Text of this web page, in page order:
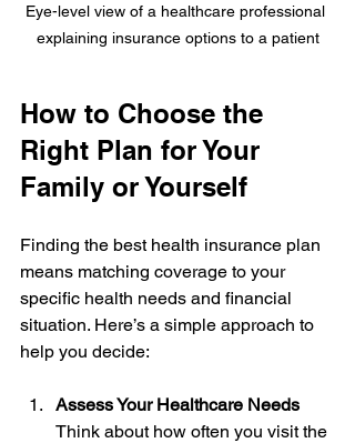
Eye-level view of a healthcare professional
explaining insurance options to a patient
How to Choose the
Right Plan for Your
Family or Yourself
Finding the best health insurance plan
means matching coverage to your
specific health needs and financial
situation. Here’s a simple approach to
help you decide:
Assess Your Healthcare Needs
Think about how often you visit the